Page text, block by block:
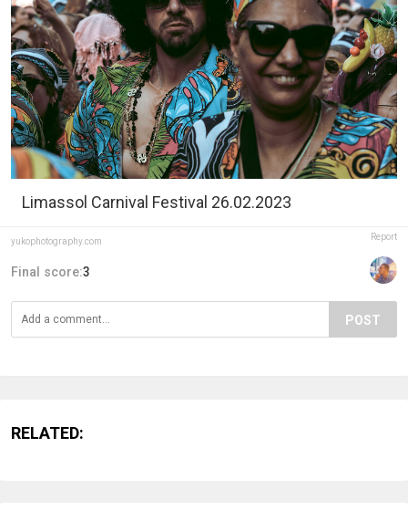
Limassol Carnival Festival 26.02.2023
yukophotography.com Report
Final score:3
POST
RELATED: